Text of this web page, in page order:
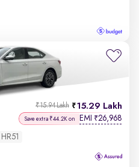
15.29 Lakh
₹15.94 Lakh
Save extra ₹44.2K on EMI ₹26,968
HR51